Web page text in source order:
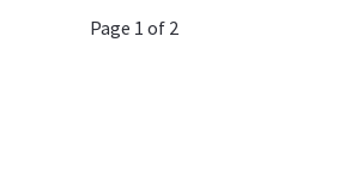
Page 1 of 2